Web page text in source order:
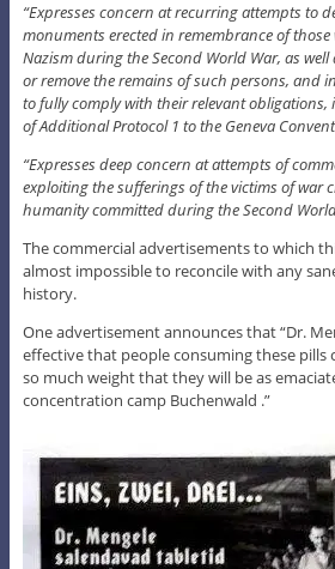
“Expresses concern at recurring attempts to
monuments erected in remembrance of
Nazism during the Second World War, as
or remove the remains of such persons, and
to fully comply with their relevant obligations,
of Additional Protocol 1 to the Geneva
“Expresses deep concern at attempts of
exploiting the sufferings of the victims of war
humanity committed during the Second
The commercial advertisements to which
almost impossible to reconcile with any
history.
One advertisement announces that “Dr.
effective that people consuming these pills
so much weight that they will be as
concentration camp Buchenwald .”